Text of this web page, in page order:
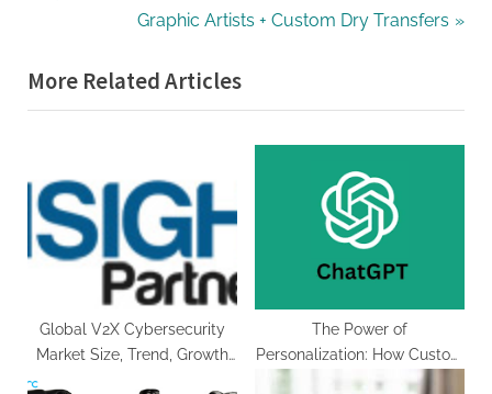
o
u
o
s
N
x
t
s
t
Graphic Artists + Custom Dry Transfers
More Related Articles
Global V2X Cybersecurity
Market Size, Trend, Growth
Rate, Demands, Status and
The Power of
Personalization: How Custom
ChatGPT Chatbots Boost E-